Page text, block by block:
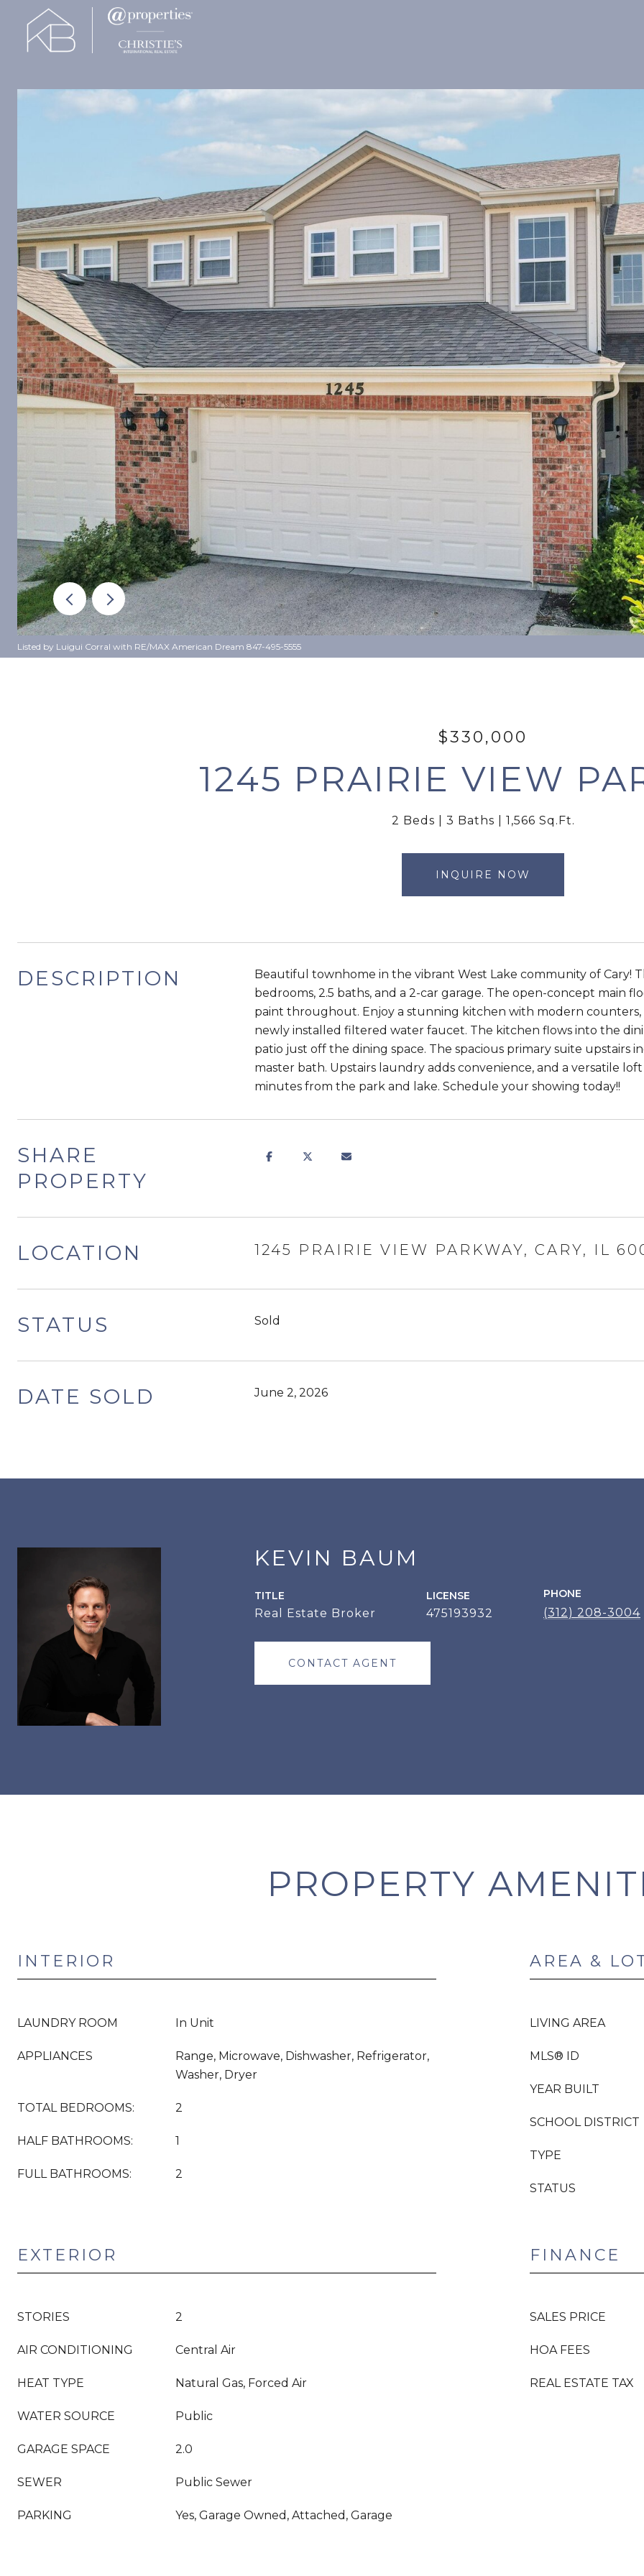
Listed by Luigui Corral with RE/MAX American Dream 847-495-5555
$330,000
1245 PRAIRIE VIEW
2 Beds 3 Baths 1,566 Sq.Ft.
INQUIRE NOW
DESCRIPTION
Beautiful townhome in the vibrant West Lake community of Cary!
bedrooms, 2.5 baths, and a 2-car garage. The open-concept main
paint throughout. Enjoy a stunning kitchen with modern counters,
newly installed filtered water faucet. The kitchen flows into the
patio just off the dining space. The spacious primary suite upstairs
master bath. Upstairs laundry adds convenience, and a versatile
minutes from the park and lake. Schedule your showing today!!
SHARE
PROPERTY
LOCATION 1245 PRAIRIE VIEW PARKWAY, CARY, IL
STATUS Sold
DATE SOLD June 2, 2026
KEVIN BAUM
TITLE
Real Estate Broker
LICENSE
475193932
PHONE
(312) 208-3004
CONTACT AGENT
PROPERTY
INTERIOR
LAUNDRY ROOM In Unit
APPLIANCES
Range, Microwave, Dishwasher, Refrigerator,
Washer, Dryer
TOTAL BEDROOMS: 2
HALF BATHROOMS: 1
FULL BATHROOMS: 2
AREA &
LIVING AREA
MLS® ID
YEAR BUILT
SCHOOL DISTRICT
TYPE
STATUS
EXTERIOR
STORIES 2
AIR CONDITIONING Central Air
HEAT TYPE Natural Gas, Forced Air
WATER SOURCE Public
GARAGE SPACE 2.0
SEWER Public Sewer
PARKING Yes, Garage Owned, Attached, Garage
FINANCE
SALES PRICE
HOA FEES
REAL ESTATE TAX